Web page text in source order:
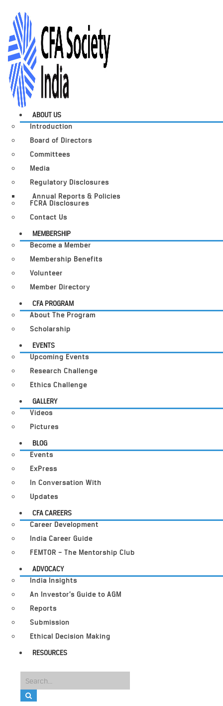
ABOUT US
Introduction
Board of Directors
Committees
Media
Regulatory Disclosures
Annual Reports & Policies
FCRA Disclosures
Contact Us
MEMBERSHIP
Become a Member
Membership Benefits
Volunteer
Member Directory
CFA PROGRAM
About The Program
Scholarship
EVENTS
Upcoming Events
Research Challenge
Ethics Challenge
GALLERY
Videos
Pictures
BLOG
Events
ExPress
In Conversation With
Updates
CFA CAREERS
Career Development
India Career Guide
FEMTOR – The Mentorship Club
ADVOCACY
India Insights
An Investor’s Guide to AGM
Reports
Submission
Ethical Decision Making
RESOURCES